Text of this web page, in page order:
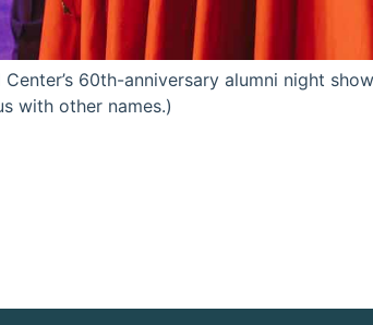
60th-anniversary alumni night
with other names.)